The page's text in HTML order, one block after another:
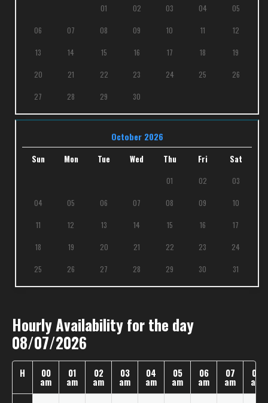
01 02 03 04 05
06 07 08 09 10 11 12
13 14 15 16 17 18 19
20 21 22 23 24 25 26
27 28 29 30
October 2026
Sun Mon Tue Wed Thu Fri Sat
01 02 03
04 05 06 07 08 09 10
11 12 13 14 15 16 17
18 19 20 21 22 23 24
25 26 27 28 29 30 31
Hourly Availability for the day
08/07/2026
H 00
am
01
am
02
am
03
am
04
am
05
am
06
am
07
am
08
am